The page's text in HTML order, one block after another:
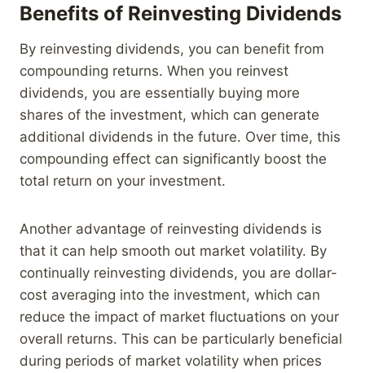
Benefits of Reinvesting Dividends
By reinvesting dividends, you can benefit from
compounding returns. When you reinvest
dividends, you are essentially buying more
shares of the investment, which can generate
additional dividends in the future. Over time, this
compounding effect can significantly boost the
total return on your investment.
Another advantage of reinvesting dividends is
that it can help smooth out market volatility. By
continually reinvesting dividends, you are dollar-
cost averaging into the investment, which can
reduce the impact of market fluctuations on your
overall returns. This can be particularly beneficial
during periods of market volatility when prices